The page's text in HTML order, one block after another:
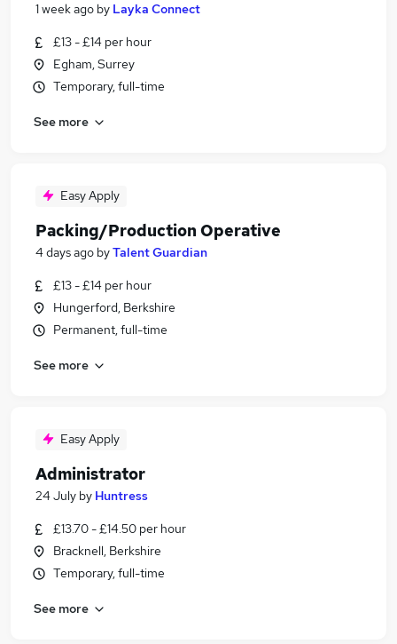
1 week ago by Layka Connect
£13 - £14 per hour
Egham, Surrey
Temporary, full-time
See more
Easy Apply
Packing/Production Operative
4 days ago byTalent Guardian
£13 - £14 per hour
Hungerford, Berkshire
Permanent, full-time
See more
Easy Apply
Administrator
24 July by Huntress
£13.70 - £14.50 per hour
Bracknell, Berkshire
Temporary, full-time
See more